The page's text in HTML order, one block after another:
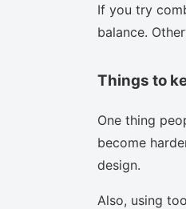
If you try
balance.
Things to
One thing
become
design.
Also, using